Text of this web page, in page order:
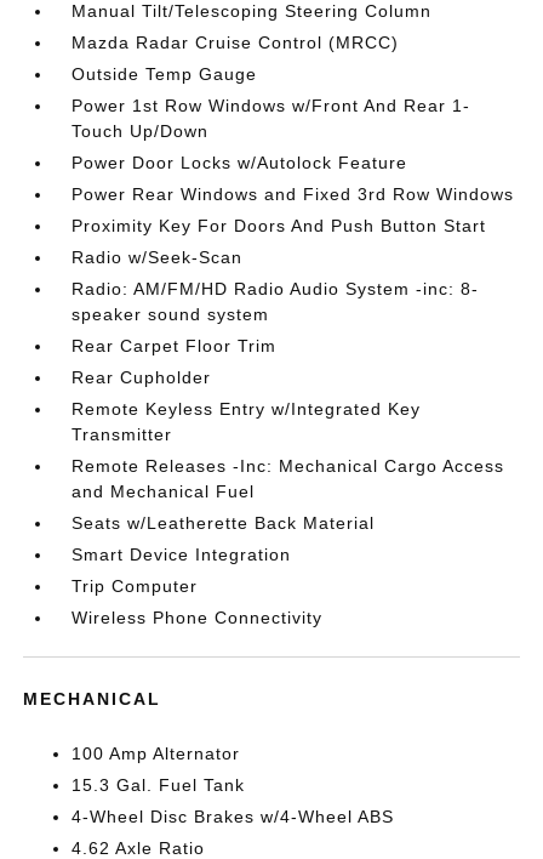
Manual Tilt/Telescoping Steering Column
Mazda Radar Cruise Control (MRCC)
Outside Temp Gauge
Power 1st Row Windows w/Front And Rear 1-
Touch Up/Down
Power Door Locks w/Autolock Feature
Power Rear Windows and Fixed 3rd Row Windows
Proximity Key For Doors And Push Button Start
Radio w/Seek-Scan
Radio: AM/FM/HD Radio Audio System -inc: 8-
speaker sound system
Rear Carpet Floor Trim
Rear Cupholder
Remote Keyless Entry w/Integrated Key
Transmitter
Remote Releases -Inc: Mechanical Cargo Access
and Mechanical Fuel
Seats w/Leatherette Back Material
Smart Device Integration
Trip Computer
Wireless Phone Connectivity
MECHANICAL
100 Amp Alternator
15.3 Gal. Fuel Tank
4-Wheel Disc Brakes w/4-Wheel ABS
4.62 Axle Ratio